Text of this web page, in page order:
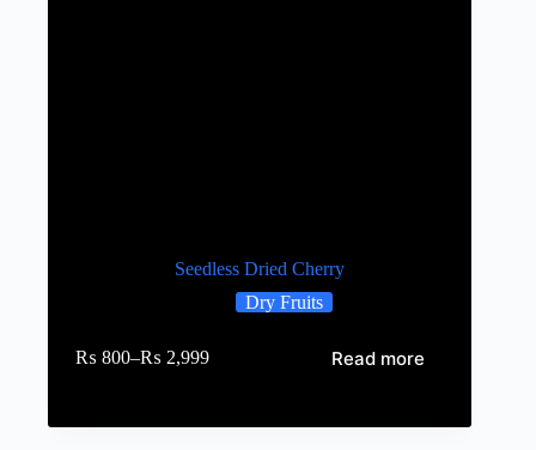
Seedless Dried Cherry
Dry Fruits
₨ 800–₨ 2,999 Read more